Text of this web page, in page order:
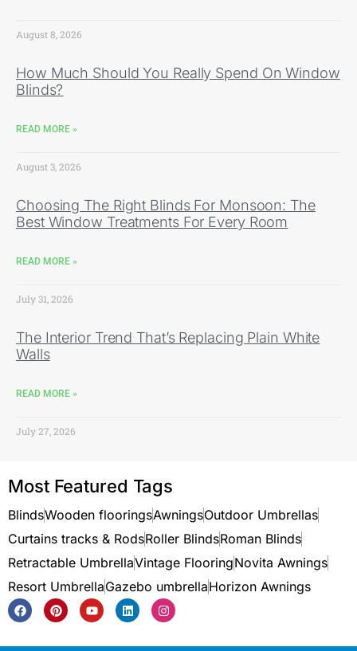
August 8, 2026
How Much Should You Really Spend On Window
Blinds?
READ MORE »
August 3, 2026
Choosing The Right Blinds For Monsoon: The
Best Window Treatments For Every Room
READ MORE »
July 31, 2026
The Interior Trend That’s Replacing Plain White
Walls
READ MORE »
July 27, 2026
Most Featured Tags
BlindsWooden flooringsAwningsOutdoor Umbrellas
Curtains tracks & RodsRoller BlindsRoman Blinds
Retractable UmbrellaVintage FlooringNovita Awnings
Resort UmbrellaGazebo umbrellaHorizon Awnings